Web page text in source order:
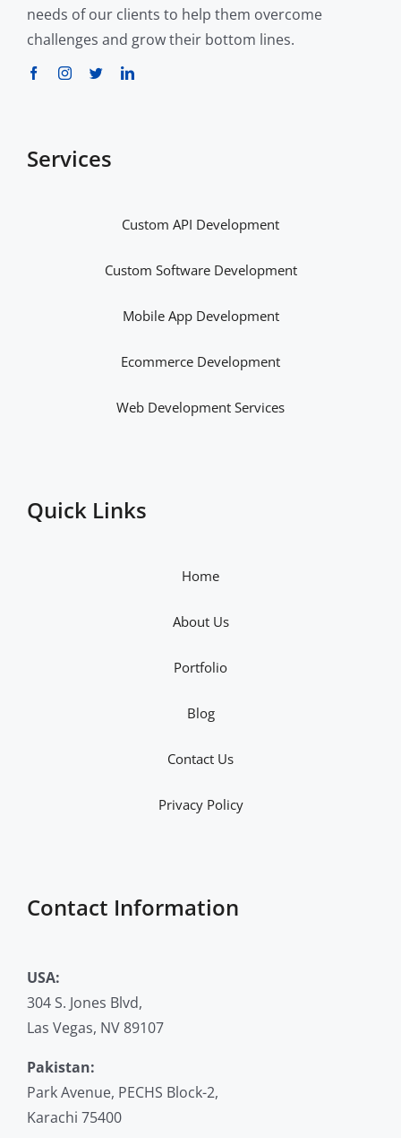
needs of our clients to help them overcome
challenges and grow their bottom lines.
Services
Custom API Development
Custom Software Development
Mobile App Development
Ecommerce Development
Web Development Services
Quick Links
Home
About Us
Portfolio
Blog
Contact Us
Privacy Policy
Contact Information
USA:
304 S. Jones Blvd,
Las Vegas, NV 89107
Pakistan:
Park Avenue, PECHS Block-2,
Karachi 75400